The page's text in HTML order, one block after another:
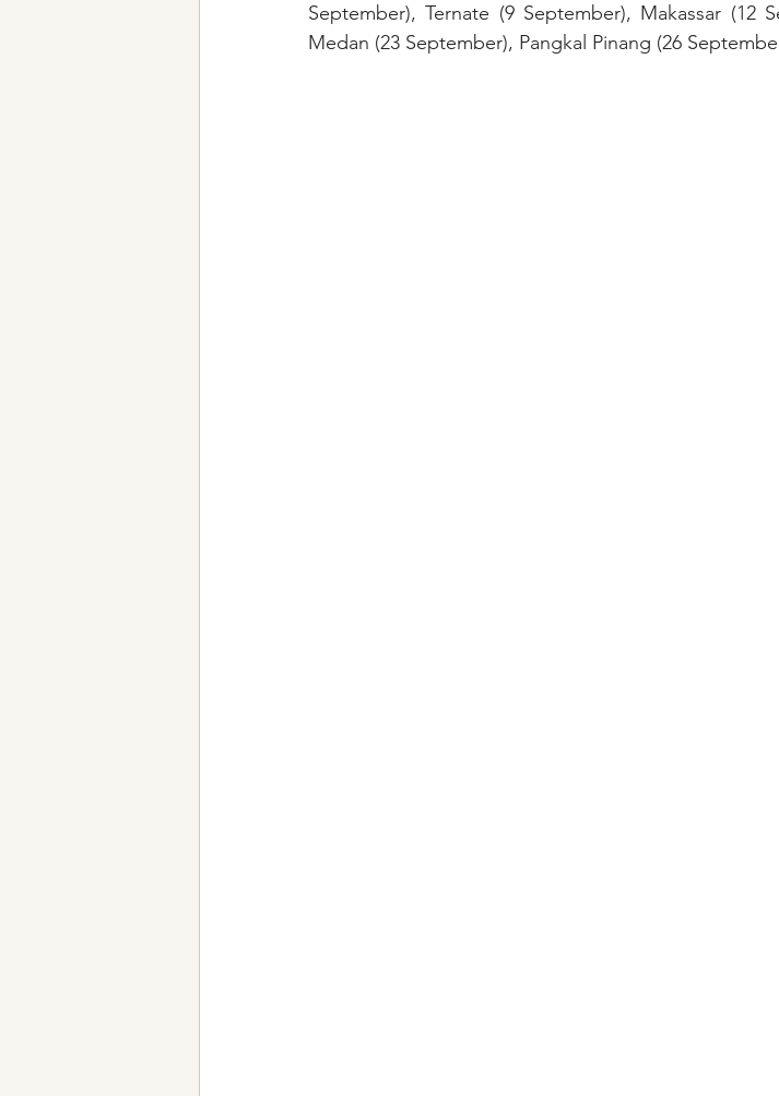
September), Ternate (9 September), Makassar (12
Medan (23 September), Pangkal Pinang (26